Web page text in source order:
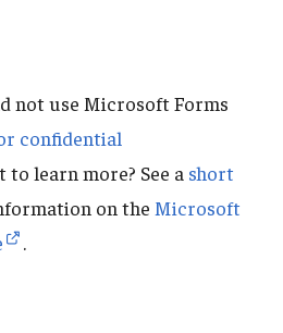
not use Microsoft Forms
confidential
to learn more? See a short
on the Microsoft
.